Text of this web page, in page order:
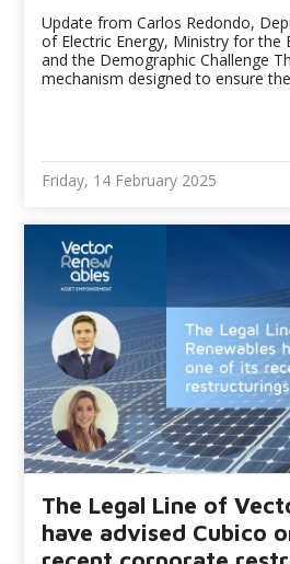
Update from Carlos Redondo,
of Electric Energy, Ministry for the
and the Demographic Challenge
mechanism designed to ensure
Friday, 14 February 2025
The Legal Line of
have advised Cubico